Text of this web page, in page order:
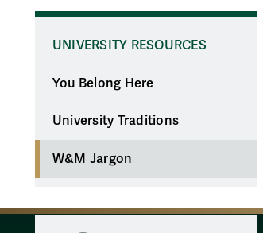
UNIVERSITY RESOURCES
You Belong Here
University Traditions
W&M Jargon